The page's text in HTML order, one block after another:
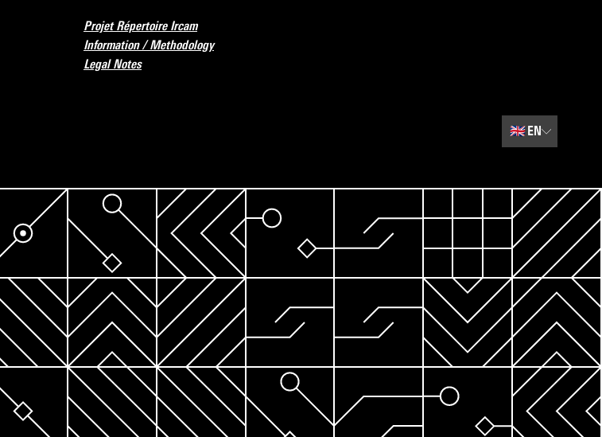
Projet Répertoire Ircam
Information / Methodology
Legal Notes
🇬🇧EN